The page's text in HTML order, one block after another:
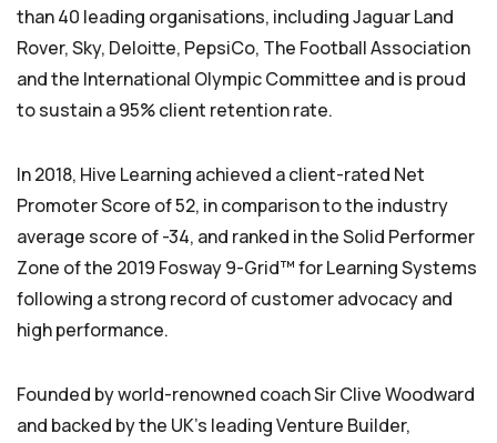
than 40 leading organisations, including Jaguar Land
Rover, Sky, Deloitte, PepsiCo, The Football Association
and the International Olympic Committee and is proud
to sustain a 95% client retention rate.
In 2018, Hive Learning achieved a client-rated Net
Promoter Score of 52, in comparison to the industry
average score of -34, and ranked in the Solid Performer
Zone of the 2019 Fosway 9-Grid™ for Learning Systems
following a strong record of customer advocacy and
high performance.
Founded by world-renowned coach Sir Clive Woodward
and backed by the UK’s leading Venture Builder,